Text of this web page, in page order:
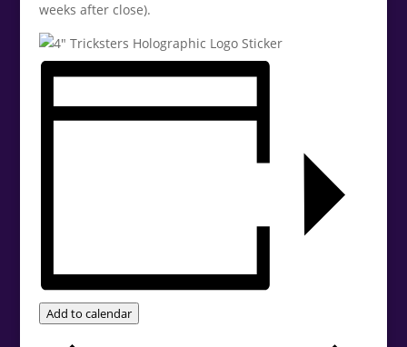
weeks after close).
Add to calendar